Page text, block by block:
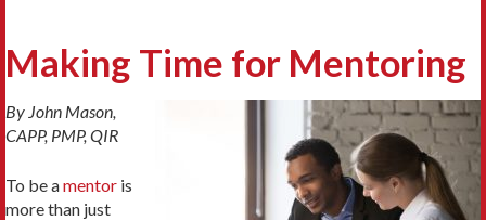
Making Time for Mentoring
By John Mason,
CAPP, PMP, QIR
To be amentor is
more than just